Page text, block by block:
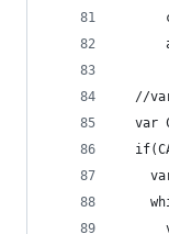
//
var